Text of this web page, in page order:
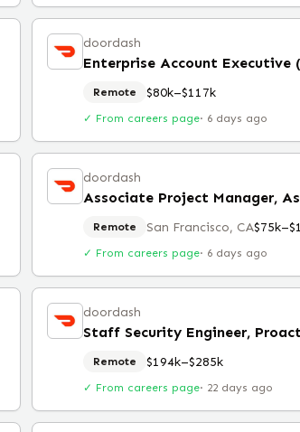
doordash
Enterprise Account Executive
Remote $80k–$117k
✓ From careers page· 6 days ago
doordash
Remote San Francisco, CA
✓ From careers page· 6 days ago
doordash
Staff Security Engineer,
Remote $194k–$285k
✓ From careers page· 22 days ago